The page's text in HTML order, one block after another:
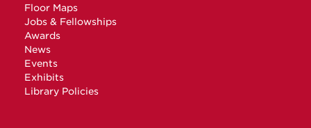
Floor Maps
Jobs & Fellowships
Awards
News
Events
Exhibits
Library Policies